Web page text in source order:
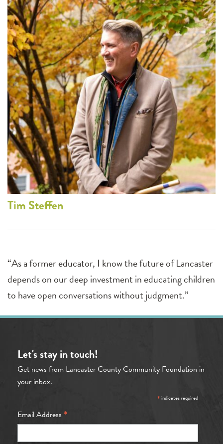
TimSteffen
“As a former educator, I know the future of Lancaster
depends on our deep investment in educating children
to have open conversations without judgment.”
Let's stay in touch!
Get news from Lancaster County Community Foundation in
your inbox.
*indicates required
Email Address *